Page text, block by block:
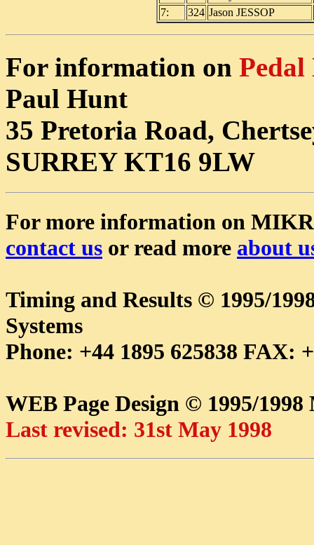
7:
324 Jason JESSOP
For information on Pedal
Paul Hunt
35 Pretoria Road,
SURREY KT16 9LW
For more information on
contact us or read more about
Timing and Results © 1995/
Systems
Phone: +44 1895 625838 FAX:
WEB Page Design © 1995/
Last revised: 31st May 1998